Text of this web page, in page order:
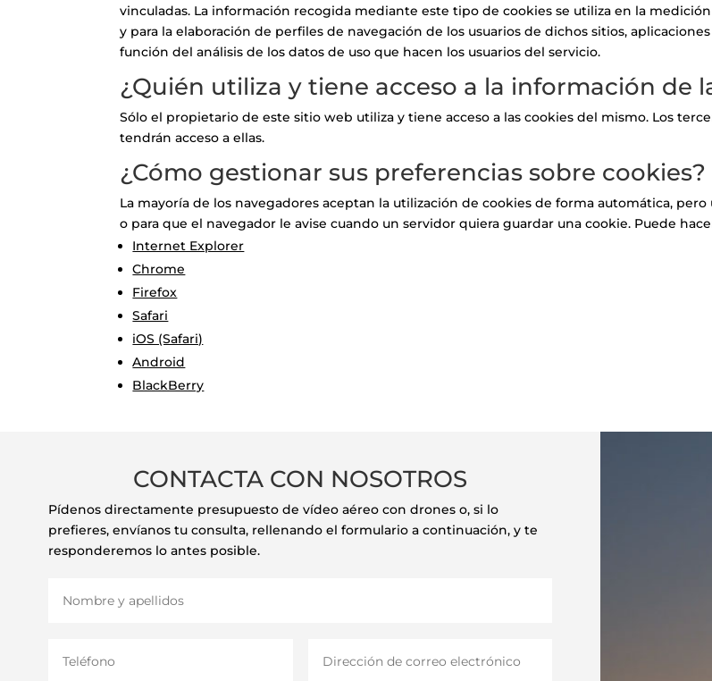
vinculadas. La información recogida mediante este tipo de cookies se utiliza en la
y para la elaboración de perfiles de navegación de los usuarios de dichos sitios,
función del análisis de los datos de uso que hacen los usuarios del servicio.
¿Quién utiliza y tiene acceso a la información de
Sólo el propietario de este sitio web utiliza y tiene acceso a las cookies del mismo. Los
tendrán acceso a ellas.
¿Cómo gestionar sus preferencias sobre cookies?
La mayoría de los navegadores aceptan la utilización de cookies de forma automática,
o para que el navegador le avise cuando un servidor quiera guardar una cookie. Puede
Internet Explorer
Chrome
Firefox
Safari
iOS (Safari)
Android
BlackBerry
CONTACTA CON NOSOTROS
Pídenos directamente presupuesto de vídeo aéreo con drones o, si lo
prefieres, envíanos tu consulta, rellenando el formulario a continuación, y te
responderemos lo antes posible.